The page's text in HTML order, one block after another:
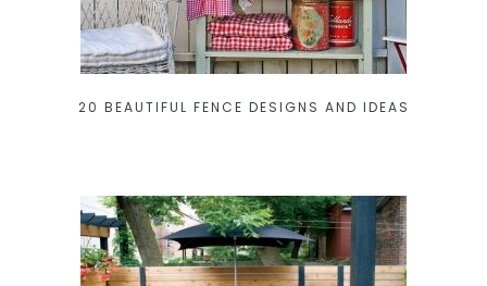
20 BEAUTIFUL FENCE DESIGNS AND IDEAS